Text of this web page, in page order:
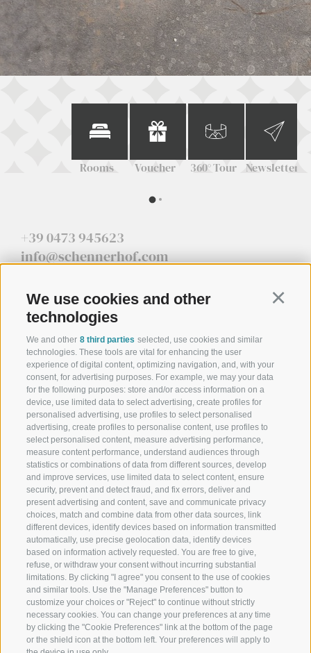
We use cookies and other
technologies
We and other 8 third parties selected, use cookies and similar
technologies. These tools are vital for enhancing the user
experience of digital content, optimizing navigation, and, with your
consent, for advertising purposes. For example, we may your data
for the following purposes: store and/or access information on a
device, use limited data to select advertising, create profiles for
personalised advertising, use profiles to select personalised
advertising, create profiles to personalise content, use profiles to
select personalised content, measure advertising performance,
measure content performance, understand audiences through
statistics or combinations of data from different sources, develop
and improve services, use limited data to select content, ensure
security, prevent and detect fraud, and fix errors, deliver and
present advertising and content, save and communicate privacy
choices, match and combine data from other data sources, link
different devices, identify devices based on information transmitted
automatically, use precise geolocation data, identify devices
based on information actively requested. You are free to give,
refuse, or withdraw your consent without incurring substantial
limitations. By clicking "I agree" you consent to the use of cookies
and similar tools. Use the "Manage Preferences" button to
customize your choices or "Reject" to continue without strictly
necessary cookies. You can change your preferences at any time
by clicking the "Cookie Preferences" link at the bottom of the page
or the shield icon at the bottom left. Your preferences will apply to
Rooms Voucher 360° Tour Newsletter
+39 0473 945623
info@schennerhof.com
Schennastraße 3 | I-39017 Schenna - Meran
Schennerhof
Family-run 3-star superior hotel near Merano - Discover here
Restaurant
Restaurant in Schenna near Merano
Christophs
Your hotel B&B in Schenna - South Tyrol - Your holiday starts
here
Location and arrival